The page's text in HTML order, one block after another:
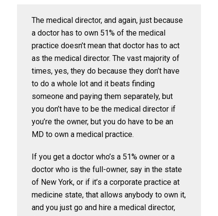
The medical director, and again, just because
a doctor has to own 51% of the medical
practice doesn’t mean that doctor has to act
as the medical director. The vast majority of
times, yes, they do because they don’t have
to do a whole lot and it beats finding
someone and paying them separately, but
you don’t have to be the medical director if
you’re the owner, but you do have to be an
MD to own a medical practice.
If you get a doctor who’s a 51% owner or a
doctor who is the full-owner, say in the state
of New York, or if it’s a corporate practice at
medicine state, that allows anybody to own it,
and you just go and hire a medical director,